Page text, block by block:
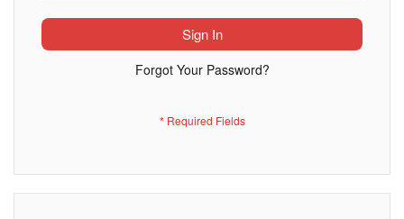
Sign In
Forgot Your Password?